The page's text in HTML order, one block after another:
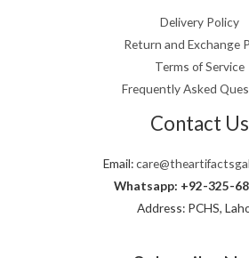
Delivery Policy
Return and Exchange
Terms of Service
Frequently Asked
Contact Us
Email:
Whatsapp: +92-325-
Address: PCHS,